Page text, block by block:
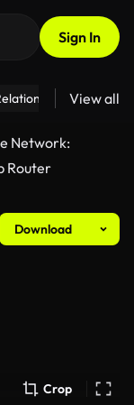
Sign In
Fitness
View all
Network:
Router
Download
Crop